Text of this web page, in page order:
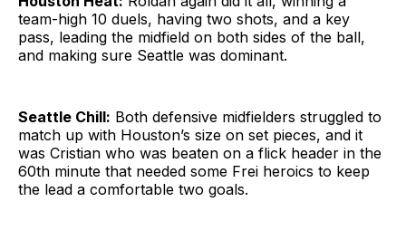
team-high 10 duels, having two shots, and a key
pass, leading the midfield on both sides of the ball,
and making sure Seattle was dominant.
Seattle Chill: Both defensive midfielders struggled to
match up with Houston’s size on set pieces, and it
was Cristian who was beaten on a flick header in the
60th minute that needed some Frei heroics to keep
the lead a comfortable two goals.